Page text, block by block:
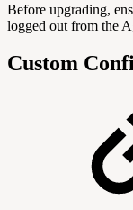
Before upgrading,
logged out from the
Custom